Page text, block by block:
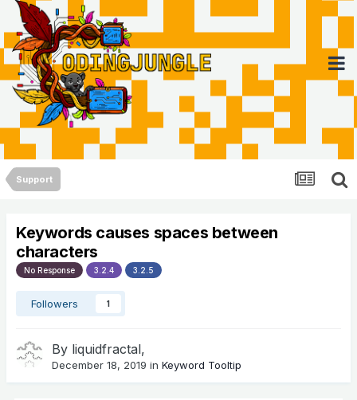
Support
Keywords causes spaces between
characters
No Response 3.2.4 3.2.5
Followers 1
By liquidfractal,
December 18, 2019 in Keyword Tooltip